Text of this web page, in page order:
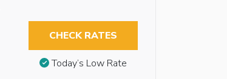
CHECK RATES
Today’s Low Rate